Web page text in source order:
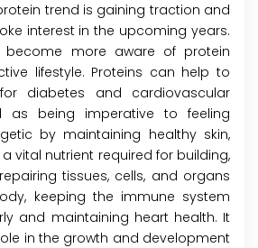
trend is gaining traction and
interest in the upcoming years.
become more aware of protein
lifestyle. Proteins can help to
diabetes and cardiovascular
as being imperative to feeling
by maintaining healthy skin,
a vital nutrient required for building,
tissues, cells, and organs
keeping the immune system
and maintaining heart health. It
in the growth and development